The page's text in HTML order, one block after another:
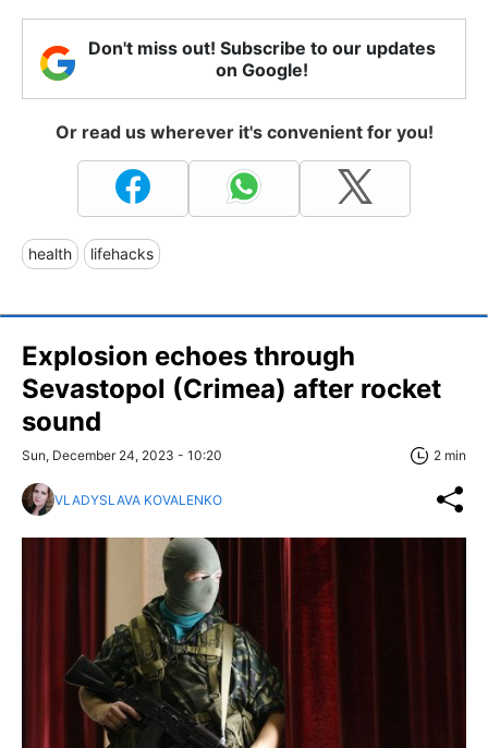
Don't miss out! Subscribe to our updates
on Google!
Or read us wherever it's convenient for you!
health lifehacks
Explosion echoes through
Sevastopol (Crimea) after rocket
sound
Sun, December 24, 2023 - 10:20 2 min
VLADYSLAVA KOVALENKO